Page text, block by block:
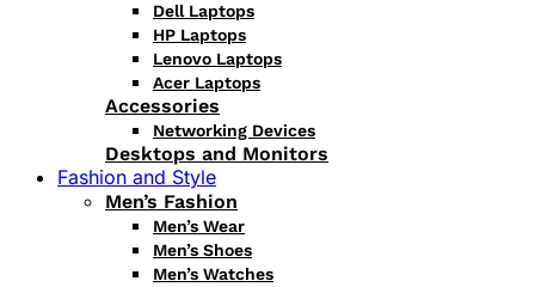
Dell Laptops
HP Laptops
Lenovo Laptops
Acer Laptops
Accessories
Networking Devices
Desktops and Monitors
Fashion and Style
Men’s Fashion
Men’s Wear
Men’s Shoes
Men’s Watches